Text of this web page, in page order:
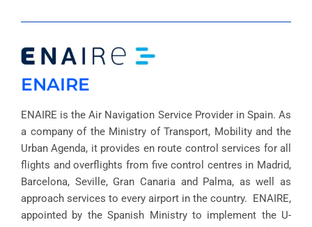
ENAIRE
ENAIRE is the Air Navigation Service Provider in Spain. As
a company of the Ministry of Transport, Mobility and the
Urban Agenda, it provides en route control services for all
flights and overflights from five control centres in Madrid,
Barcelona, Seville, Gran Canaria and Palma, as well as
approach services to every airport in the country. ENAIRE,
appointed by the Spanish Ministry to implement the U-